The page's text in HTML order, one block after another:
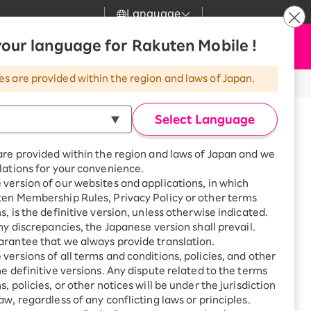
Language
language for Rakuten Mobile !
are provided within the region and laws of Japan.
Select Language
provided within the region and laws of Japan and we
for your convenience.
version of our websites and applications, in which
Membership Rules, Privacy Policy or other terms
is the definitive version, unless otherwise indicated.
discrepancies, the Japanese version shall prevail.
that we always provide translation.
versions of all terms and conditions, policies, and other
definitive versions. Any dispute related to the terms
policies, or other notices will be under the jurisdiction
regardless of any conflicting laws or principles.
Great deals when you
combine with a
smartphone!
SAIKYO HOME
Program
Smartphone +
Rakuten Turbo
Sign up for Rakuten Turbo
for the first time and get
1,000 point rebates every
Smartphone +
Rakuten Hikari
Customer Support
Rakuten Turbo
Rakuten Hikari
Rakuten Denki
Search
my Rakuten
Apply Now
Urawa-ku, Saitama-shi,